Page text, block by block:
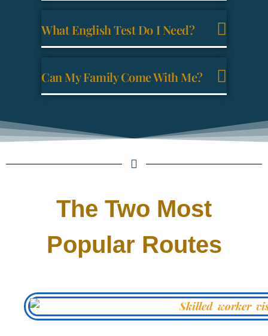
What English Test Do I Need?
Can My Family Come With Me?
The Two Most
Popular Routes